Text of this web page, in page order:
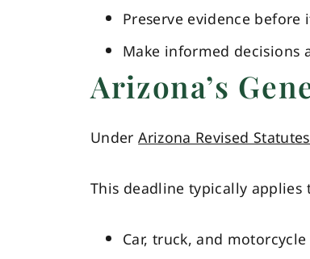
Preserve evidence before
Make informed decisions
Arizona’s
UnderArizona Revised
This deadline typically applies
Car, truck, and